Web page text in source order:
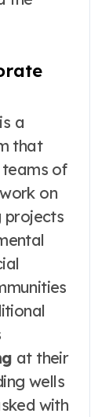
a
that
teams of
on
projects
at their
wells
with